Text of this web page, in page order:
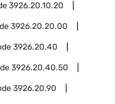
3926.20.10.20
3926.20.20.00
3926.20.40
3926.20.40.50
3926.20.90